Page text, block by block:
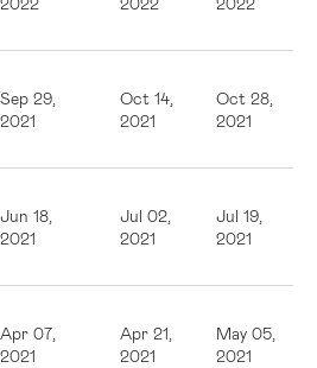
Sep 29,
2021
Oct 14,
2021
Oct 28,
2021
Jun 18,
2021
Jul 02,
2021
Jul 19,
2021
Apr 07,
2021
Apr 21,
2021
May 05,
2021